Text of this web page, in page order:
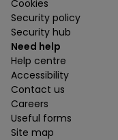
Cookies
Security policy
Security hub
Need help
Help centre
Accessibility
Contact us
Careers
Useful forms
Site map